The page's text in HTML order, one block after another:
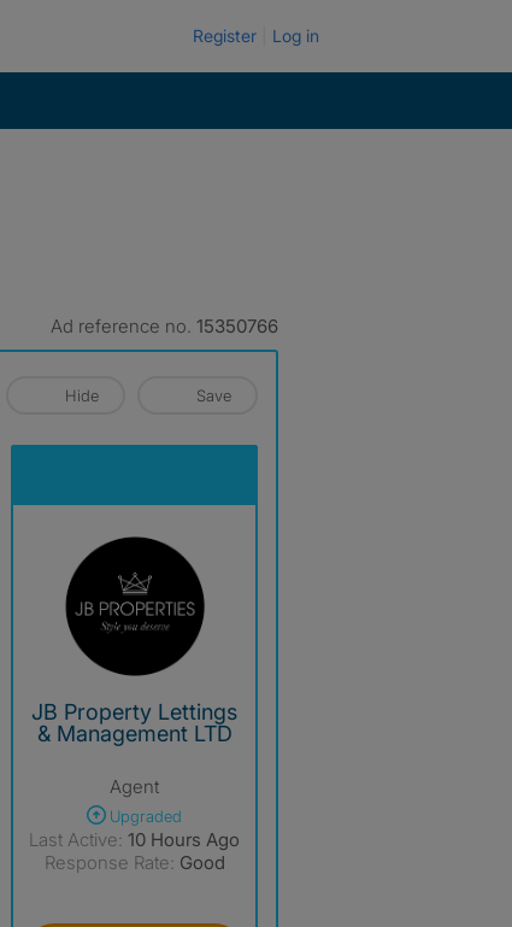
Register Log in
Ad reference no. 15350766
Hide Save
JB Property Lettings
& Management LTD
Agent
Upgraded
Last Active: 10 Hours Ago
Response Rate: Good